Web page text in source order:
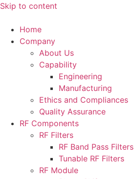
Skip to content
Home
Company
About Us
Capability
Engineering
Manufacturing
Ethics and Compliances
Quality Assurance
RF Components
RF Filters
RF Band Pass Filters
Tunable RF Filters
RF Module